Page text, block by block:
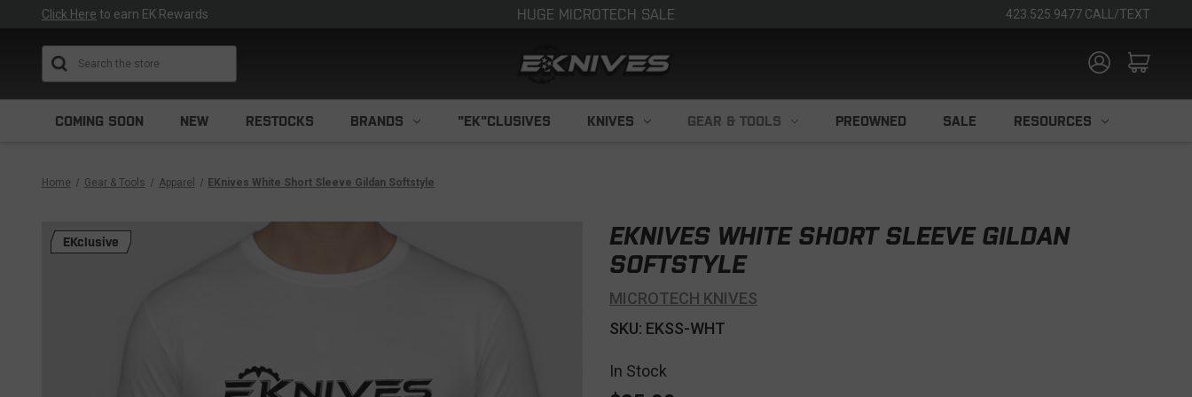
Click Here to earn EK Rewards HUGE MICROTECH SALE 423.525.9477 CALL/TEXT
COMING SOON NEW RESTOCKS BRANDS "EK"CLUSIVES KNIVES GEAR & TOOLS PREOWNED SALE RESOURCES
Home Gear & Tools Apparel EKnives White Short Sleeve Gildan Softstyle
EKclusive
EKNIVES WHITE SHORT SLEEVE GILDAN
SOFTSTYLE
MICROTECH KNIVES
SKU: EKSS-WHT
In Stock